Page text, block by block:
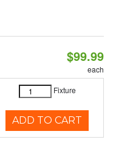
$99.99
each
Fixture
ADD TO CART